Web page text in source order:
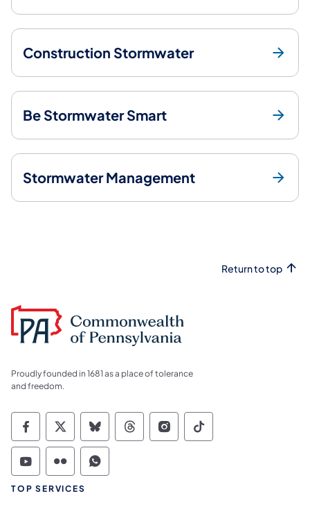
Construction Stormwater
Be Stormwater Smart
Stormwater Management
Return to top
Proudly founded in 1681 as a place of tolerance
and freedom.
Commonwealth of Pennsylvania Social
Commonwealth of Pennsylvania
Commonwealth of Pennsylvania
Commonwealth of
Commonwealth of
Commonwealth
Commonwealth of Pennsylvania Social
Commonwealth of Pennsylvania
Commonwealth of Pennsylvania
TOP SERVICES